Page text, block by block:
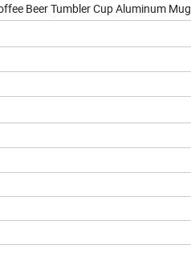
Beer Tumbler Cup Aluminum Mug